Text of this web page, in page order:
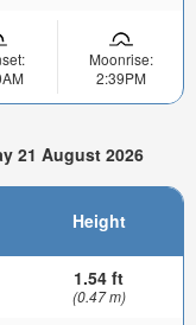
Moonrise:
2:39PM
21 August 2026
Height
1.54 ft
(0.47 m)